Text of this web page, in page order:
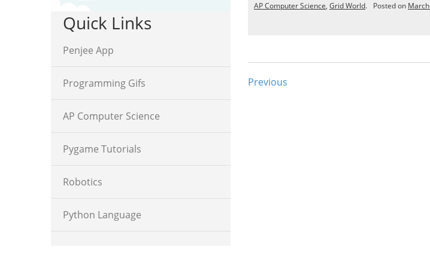
AP Computer Science, Grid World. Posted on
Previous
Quick Links
Penjee App
Programming Gifs
AP Computer Science
Pygame Tutorials
Robotics
Python Language